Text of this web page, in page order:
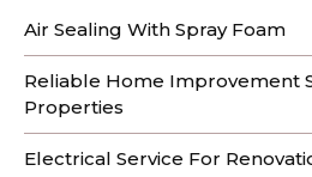
Air Sealing With Spray Foam
Reliable Home Improvement
Properties
Electrical Service For